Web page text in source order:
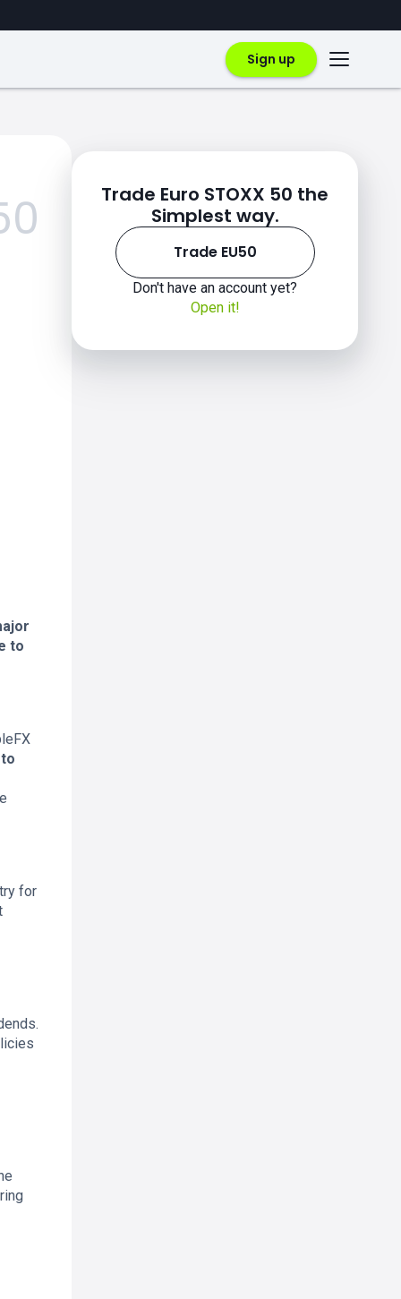
Sign up
to
for
Trade Euro STOXX 50 the
Simplest way.
Trade EU50
Don't have an account yet?
Open it!